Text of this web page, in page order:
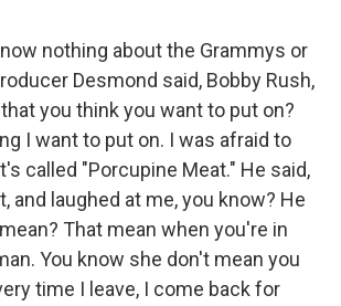
nothing about the Grammys or
Desmond said, Bobby Rush,
you think you want to put on?
I want to put on. I was afraid to
called "Porcupine Meat." He said,
and laughed at me, you know? He
That mean when you're in
You know she don't mean you
time I leave, I come back for